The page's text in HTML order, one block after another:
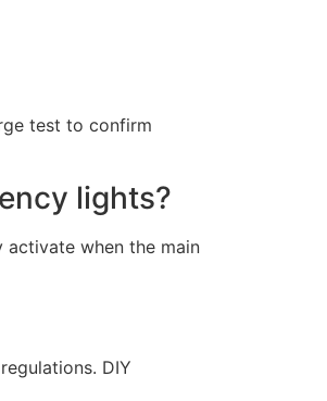
test to confirm
lights?
activate when the main
DIY